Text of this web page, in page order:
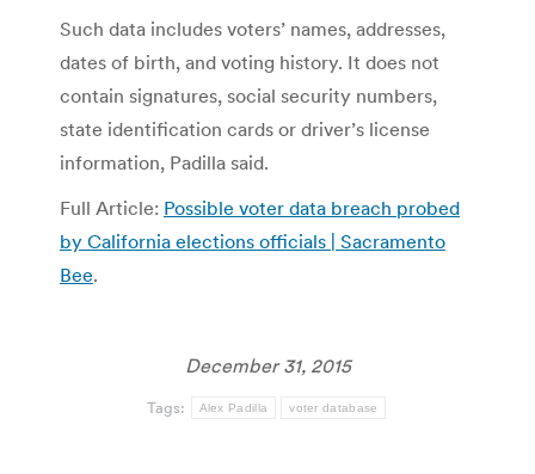
Such data includes voters’ names, addresses,
dates of birth, and voting history. It does not
contain signatures, social security numbers,
state identification cards or driver’s license
information, Padilla said.
Full Article: Possible voter data breach probed
by California elections officials | Sacramento
Bee.
December 31, 2015
Tags: Alex Padilla voter database